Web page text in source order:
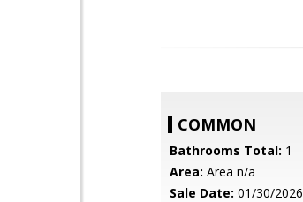
COMMON
Bathrooms Total: 1
Area: Area n/a
Sale Date: 01/30/2026